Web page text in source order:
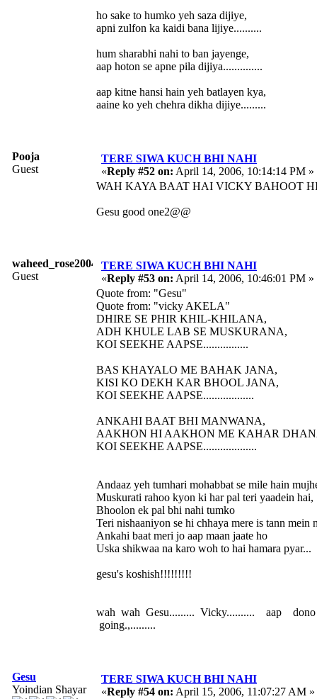
ho sake to humko yeh saza dijiye,
apni zulfon ka kaidi bana lijiye..........
hum sharabhi nahi to ban jayenge,
aap hoton se apne pila dijiya..............
aap kitne hansi hain yeh batlayen kya,
aaine ko yeh chehra dikha dijiye.........
Pooja
Guest
TERE SIWA KUCH BHI NAHI
«Reply #52 on: April 14, 2006, 10:14:14 PM »
WAH KAYA BAAT HAI VICKY BAHOOT
Gesu good one2@@
waheed_rose2004
Guest
TERE SIWA KUCH BHI NAHI
«Reply #53 on: April 14, 2006, 10:46:01 PM »
Quote from: "Gesu"
Quote from: "vicky AKELA"
DHIRE SE PHIR KHIL-KHILANA,
ADH KHULE LAB SE MUSKURANA,
KOI SEEKHE AAPSE................
BAS KHAYALO ME BAHAK JANA,
KISI KO DEKH KAR BHOOL JANA,
KOI SEEKHE AAPSE..................
ANKAHI BAAT BHI MANWANA,
AAKHON HI AAKHON ME KAHAR
KOI SEEKHE AAPSE...................
Andaaz yeh tumhari mohabbat se mile hain
Muskurati rahoo kyon ki har pal teri yaadein hai,
Bhoolon ek pal bhi nahi tumko
Teri nishaaniyon se hi chhaya mere is tann mein
Ankahi baat meri jo aap maan jaate ho
Uska shikwaa na karo woh to hai hamara pyar...
gesu's koshish!!!!!!!!!
wah wah Gesu......... Vicky.......... aap
going.,.........
Gesu
Yoindian Shayar
TERE SIWA KUCH BHI NAHI
«Reply #54 on: April 15, 2006, 11:07:27 AM »